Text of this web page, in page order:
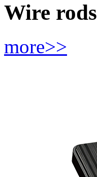
Wire rods
more>>